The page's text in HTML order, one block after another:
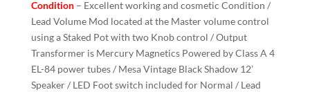
Condition – Excellent working and cosmetic Condition /
Lead Volume Mod located at the Master volume control
using a Staked Pot with two Knob control / Output
Transformer is Mercury Magnetics Powered by Class A 4
EL-84 power tubes / Mesa Vintage Black Shadow 12’
Speaker / LED Foot switch included for Normal / Lead